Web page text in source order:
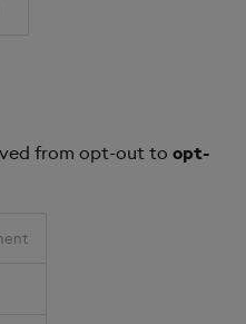
from opt-out to opt-